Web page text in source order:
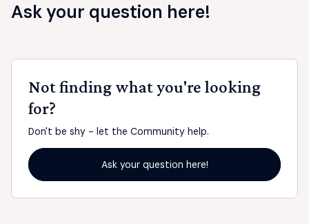
Ask your question here!
Not finding what you're looking
for?
Don't be shy - let the Community help.
Ask your question here!